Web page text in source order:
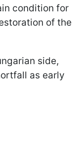
condition for
of the
side,
as early